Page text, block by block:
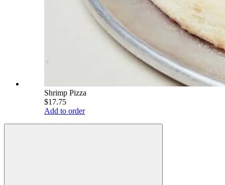
Shrimp Pizza
$17.75
Add to order